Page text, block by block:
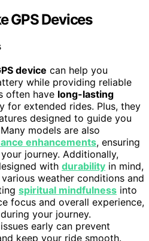
GPS Devices
device can help you
while providing reliable
often have long-lasting
for extended rides. Plus, they
designed to guide you
models are also
enhancements, ensuring
journey. Additionally,
with durability in mind,
weather conditions and
spiritual mindfulness into
focus and overall experience,
your journey.
issues early can prevent
keep your ride smooth.